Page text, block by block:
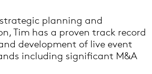
planning and
Tim has a proven track record
development of live event
including significant M&A